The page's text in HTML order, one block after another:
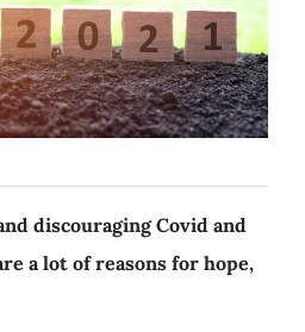
discouraging Covid and
a lot of reasons for hope,